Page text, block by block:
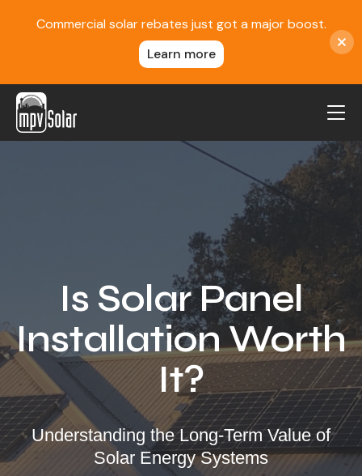
Reviews
Locations
Our Services
Residential Solar
Commercial Solar
Commercial solar rebates just got a major boost.
Learn more
Is Solar Panel
Installation Worth
It?
Understanding the Long-Term Value of
Solar Energy Systems